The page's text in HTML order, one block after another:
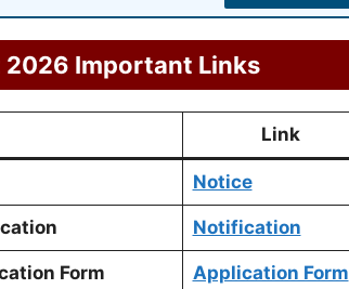
2026 Important Links
Link
Notice
Notification
Form Application Form